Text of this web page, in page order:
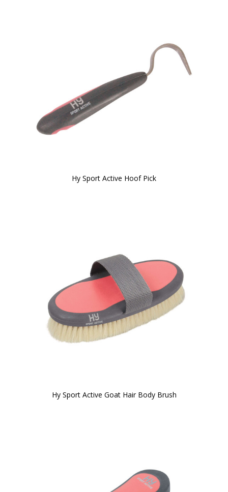
Hy Sport Active Hoof Pick
Hy Sport Active Goat Hair Body Brush